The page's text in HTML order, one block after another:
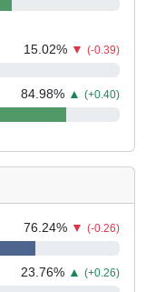
15.02% ▼ (-0.39)
84.98% ▲ (+0.40)
76.24% ▼ (-0.26)
23.76% ▲ (+0.26)